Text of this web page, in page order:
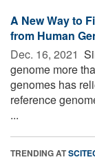
A New Way to
from Human
Dec. 16, 2021 
genome more
genomes has
reference
...
TRENDING AT